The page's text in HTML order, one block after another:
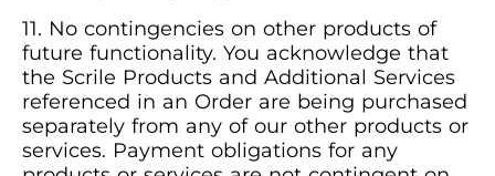
No contingencies on other products of
future functionality. You acknowledge that
the Scrile Products and Additional Services
referenced in an Order are being purchased
separately from any of our other products or
services. Payment obligations for any